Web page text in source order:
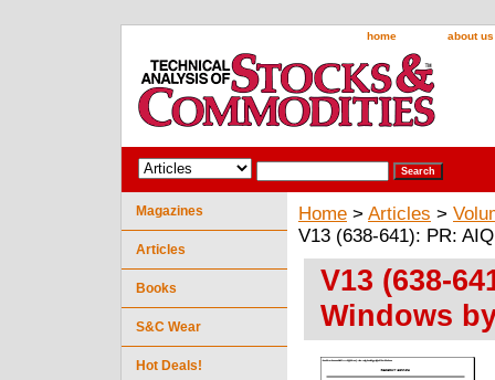
home about us
Home > Articles >
V13 (638-641): PR:
V13 (638-
Windows
Magazines
Articles
Books
S&C Wear
Hot Deals!